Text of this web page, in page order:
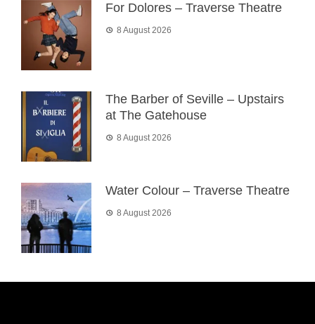
For Dolores – Traverse Theatre
8 August 2026
The Barber of Seville – Upstairs
at The Gatehouse
8 August 2026
Water Colour – Traverse Theatre
8 August 2026